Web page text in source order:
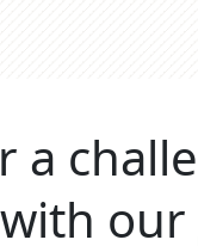
a
our